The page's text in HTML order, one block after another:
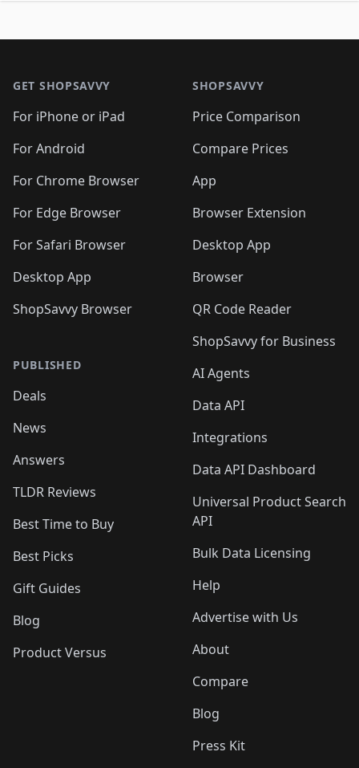
GET SHOPSAVVY
For iPhone or iPad
For Android
For Chrome Browser
For Edge Browser
For Safari Browser
Desktop App
ShopSavvy Browser
PUBLISHED
Deals
News
Answers
TLDR Reviews
Best Time to Buy
Best Picks
Gift Guides
Blog
Product Versus
SHOPSAVVY
Price Comparison
Compare Prices
App
Browser Extension
Desktop App
Browser
QR Code Reader
ShopSavvy for Business
AI Agents
Data API
Integrations
Data API Dashboard
Universal Product Search
API
Bulk Data Licensing
Help
Advertise with Us
About
Compare
Blog
Press Kit